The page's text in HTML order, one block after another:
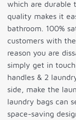
which are durable
quality makes it
bathroom. 100%
customers with
reason you are
simply get in
handles & 2
side, make the
laundry bags can
space-saving